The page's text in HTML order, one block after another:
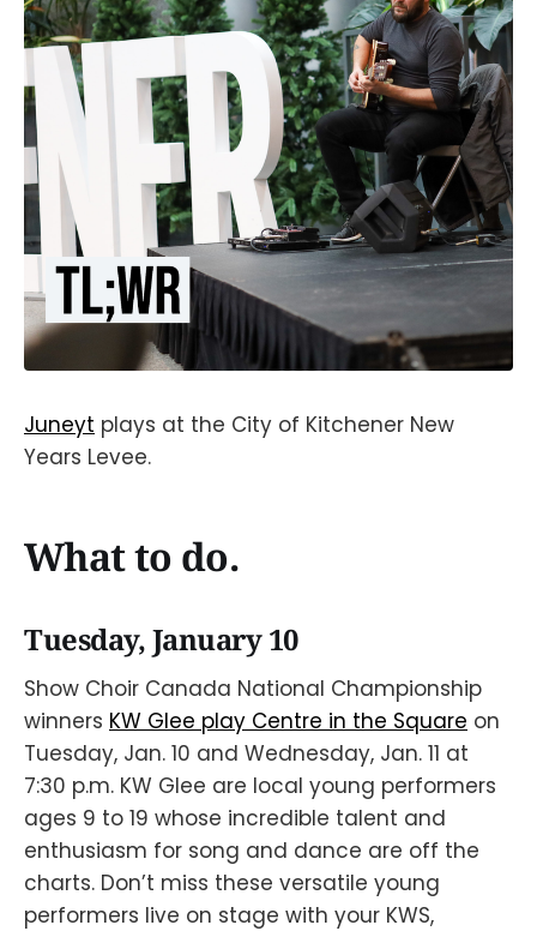
Juneyt plays at the City of Kitchener New
Years Levee.
What to do.
Tuesday, January 10
Show Choir Canada National Championship
winners KW Glee play Centre in the Square on
Tuesday, Jan. 10 and Wednesday, Jan. 11 at
7:30 p.m. KW Glee are local young performers
ages 9 to 19 whose incredible talent and
enthusiasm for song and dance are off the
charts. Don’t miss these versatile young
performers live on stage with your KWS,